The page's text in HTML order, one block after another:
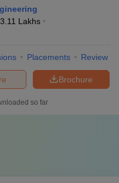
3.11 Lakhs
Placements Review
Brochure
so far